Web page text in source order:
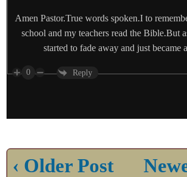
Amen Pastor.True words spoken.I to
school and my teachers read the Bible.But
started to fade away and just became
0 Reply
‹ Older Post